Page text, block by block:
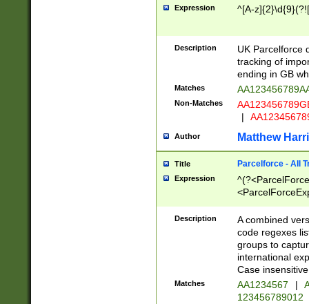
Expression ^[A-
Description
UK Parcelforce
tracking of
ending in GB
Matches
Non-Matches
|
Author Matthew
Title Parcelforce - All
Expression
[Bb])[A-z]{2})$
Description
A combined
code regexes
groups to
international
Case
Matches AA1234567 |
123456789012